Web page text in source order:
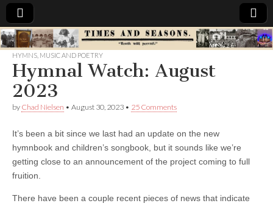
Times
&
Seasons
HYMNS MUSIC AND POETRY
Hymnal Watch: August
2023
by Chad Nielsen • August 30, 2023 • 25 Comments
It’s been a bit since we last had an update on the new
hymnbook and children’s songbook, but it sounds like we’re
getting close to an announcement of the project coming to full
fruition.
There have been a couple recent pieces of news that indicate